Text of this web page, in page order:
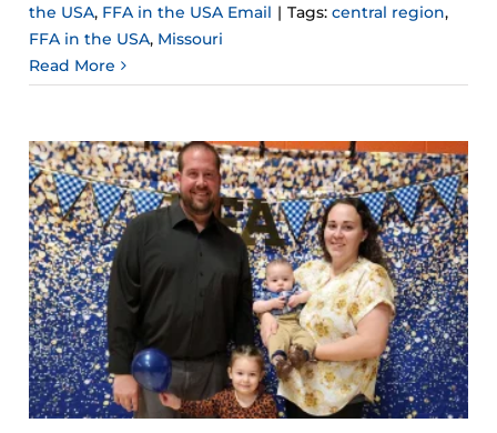
the USA, FFA in the USA Email | Tags:central region,
FFA in the USA, Missouri
Read More